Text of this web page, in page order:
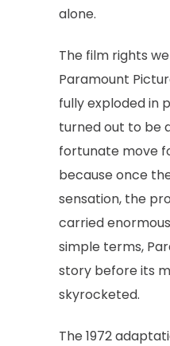
alone.
The film rights
Paramount
fully exploded in
turned out to be
fortunate move
because once
sensation, the
carried
simple terms,
story before its
skyrocketed.
The 1972